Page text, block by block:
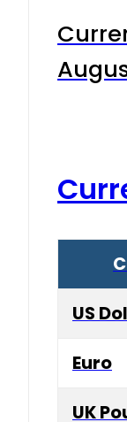
US
Euro
UK